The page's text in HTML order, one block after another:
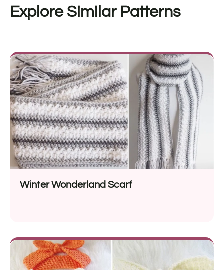
Explore Similar Patterns
Winter Wonderland Scarf